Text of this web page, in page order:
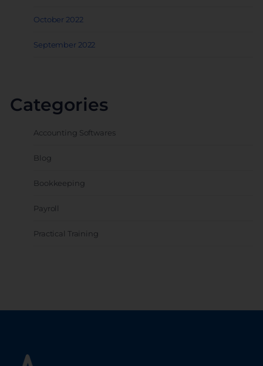
October 2022
September 2022
Categories
Accounting Softwares
Blog
Bookkeeping
Payroll
Practical Training